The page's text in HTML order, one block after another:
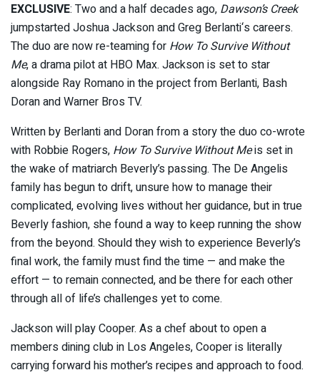
EXCLUSIVE: Two and a half decades ago, Dawson’s Creek
jumpstarted Joshua Jackson and Greg Berlanti‘s careers.
The duo are now re-teaming for How To Survive Without
Me, a drama pilot at HBO Max. Jackson is set to star
alongside Ray Romano in the project from Berlanti, Bash
Doran and Warner Bros TV.
Written by Berlanti and Doran from a story the duo co-wrote
with Robbie Rogers, How To Survive Without Meis set in
the wake of matriarch Beverly’s passing. The De Angelis
family has begun to drift, unsure how to manage their
complicated, evolving lives without her guidance, but in true
Beverly fashion, she found a way to keep running the show
from the beyond. Should they wish to experience Beverly’s
final work, the family must find the time — and make the
effort — to remain connected, and be there for each other
through all of life’s challenges yet to come.
Jackson will play Cooper. As a chef about to open a
members dining club in Los Angeles, Cooper is literally
carrying forward his mother’s recipes and approach to food.